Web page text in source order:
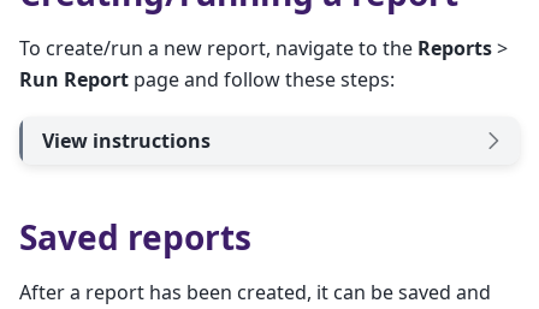
To create/run a new report, navigate to the Reports>
Run Report page and follow these steps:
View instructions
Saved reports
After a report has been created, it can be saved and